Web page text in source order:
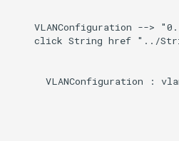
Induced
VLANConfiguration -->
click String href "../
VLANConfiguration :